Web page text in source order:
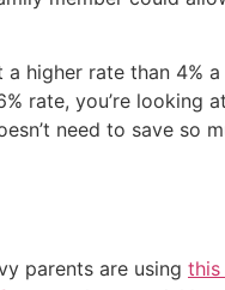
rate than 4% a
rate, you’re looking
need to save so
parents are using this